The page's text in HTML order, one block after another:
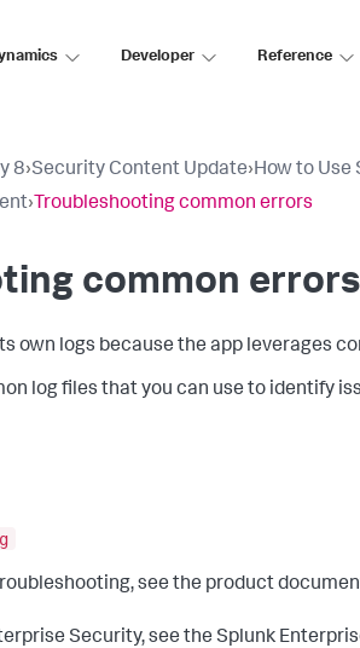
Developer Reference
8›Security Content Update›How to Use
› Troubleshooting common errors
common errors
own logs because the app leverages
log files that you can use to identify
see the product
Security, see the Splunk